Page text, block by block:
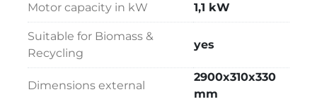
Motor capacity in kW
1,1 kW
Suitable for Biomass &
Recycling
yes
Dimensions external
2900x310x330
mm